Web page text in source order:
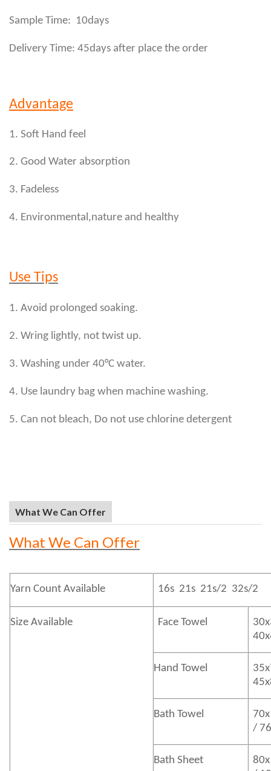
Sample Time: 10days
Delivery Time: 45days after place the order
Advantage
1. Soft Hand feel
2. Good Water absorption
3. Fadeless
4. Environmental,nature and healthy
Use Tips
1. Avoid prolonged soaking.
2. Wring lightly, not twist up.
3. Washing under 40°C water.
4. Use laundry bag when machine washing.
5. Can not bleach, Do not use chlorine detergent
What We Can Offer
What We Can Offer
Yarn Count Available 16s 21s 21s/2 32s/2
Size Available Face Towel
Hand Towel
Bath Towel
/
Bath Sheet